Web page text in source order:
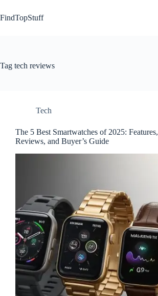
to
content
FindTopStuff
Tag tech reviews
Tech
The 5 Best Smartwatches of 2025: Features,
Reviews, and Buyer’s Guide